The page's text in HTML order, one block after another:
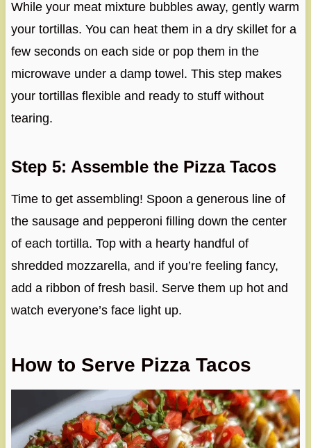
While your meat mixture bubbles away, gently warm
your tortillas. You can heat them in a dry skillet for a
few seconds on each side or pop them in the
microwave under a damp towel. This step makes
your tortillas flexible and ready to stuff without
tearing.
Step 5: Assemble the Pizza Tacos
Time to get assembling! Spoon a generous line of
the sausage and pepperoni filling down the center
of each tortilla. Top with a hearty handful of
shredded mozzarella, and if you’re feeling fancy,
add a ribbon of fresh basil. Serve them up hot and
watch everyone’s face light up.
How to Serve Pizza Tacos